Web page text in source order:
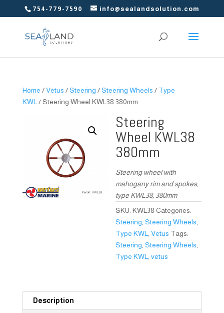
754-779-7590 info@sealandsolution.com
Home /Vetus /Steering /Steering Wheels / Type
KWL / Steering Wheel KWL38 380mm
Steering
Wheel KWL38
380mm
Steering wheel with
mahogany rim and spokes,
type KWL38, 380mm
SKU:KWL38 Categories:
Steering ,Steering Wheels
Type KWL
,Vetus Tags:
Steering ,Steering Wheels
Type KWL
,vetus
Description